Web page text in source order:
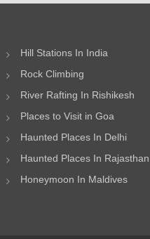
Hill Stations In India
Rock Climbing
River Rafting In Rishikesh
Places to Visit in Goa
Haunted Places In Delhi
Haunted Places In Rajasthan
Honeymoon In Maldives